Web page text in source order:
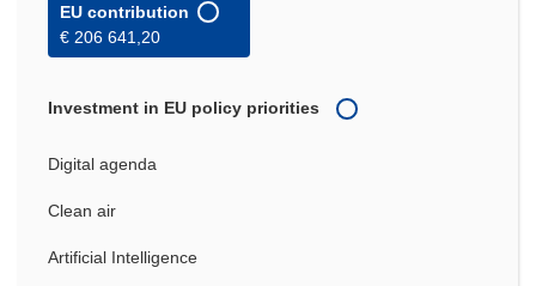
EU contribution
€ 206 641,20
Investment in EU policy priorities
Digital agenda
Clean air
Artificial Intelligence